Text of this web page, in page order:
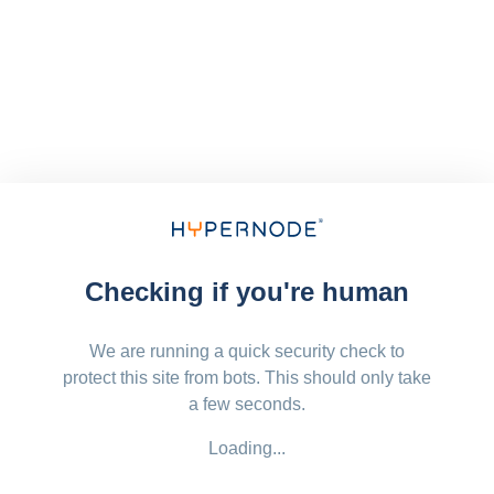
Checking if you're human
We are running a quick security check to
protect this site from bots. This should only take
a few seconds.
Loading...